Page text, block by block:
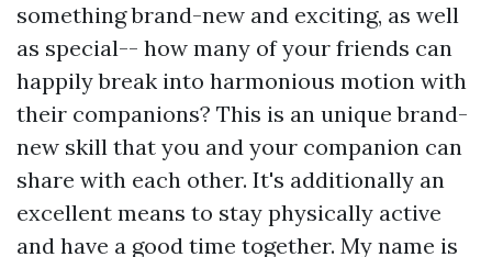
something brand-new and exciting, as well
as special-- how many of your friends can
happily break into harmonious motion with
their companions? This is an unique brand-
new skill that you and your companion can
share with each other. It's additionally an
excellent means to stay physically active
and have a good time together. My name is